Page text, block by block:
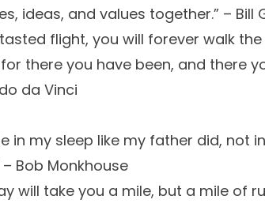
ideas, and values together.” – Bill
flight, you will forever walk
there you have been, and there
da Vinci
in my sleep like my father did, not
Bob Monkhouse
will take you a mile, but a mile of